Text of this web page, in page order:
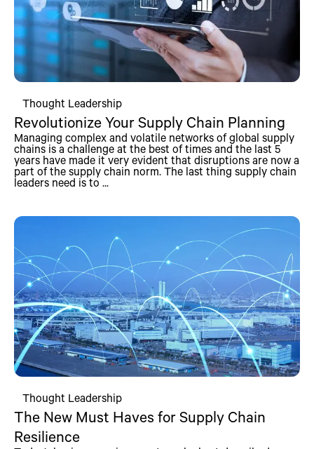
Thought Leadership
Revolutionize Your Supply Chain Planning
Managing complex and volatile networks of global supply
chains is a challenge at the best of times and the last 5
years have made it very evident that disruptions are now a
part of the supply chain norm. The last thing supply chain
leaders need is to ...
Thought Leadership
The New Must Haves for Supply Chain
Resilience